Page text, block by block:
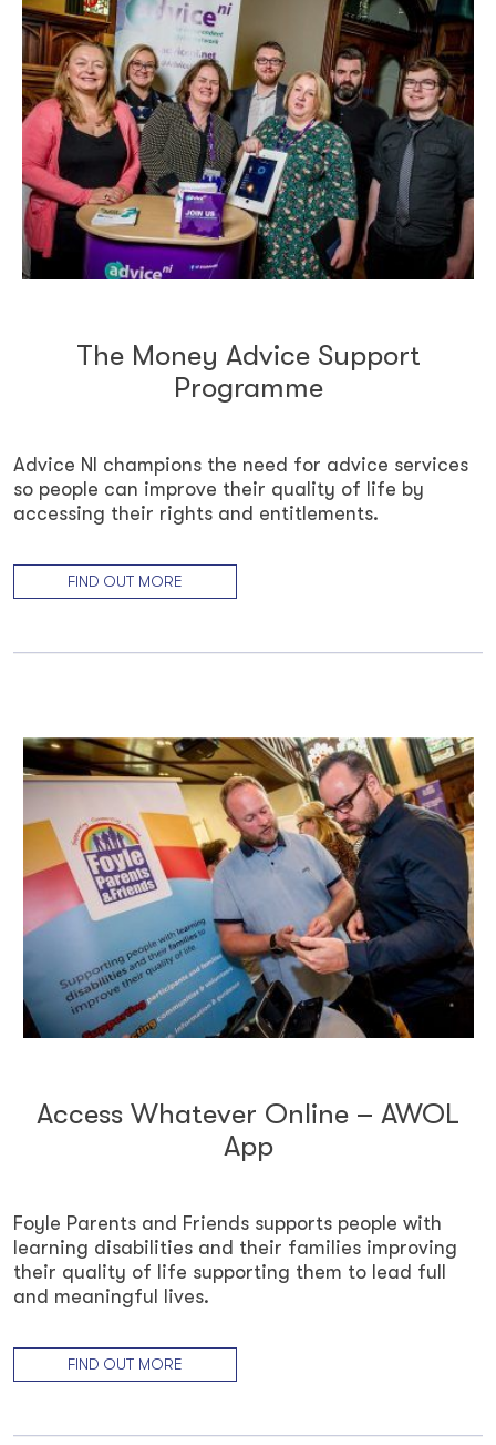
The Money Advice Support
Programme
Advice NI champions the need for advice services
so people can improve their quality of life by
accessing their rights and entitlements.
FIND OUT MORE
Access Whatever Online – AWOL
App
Foyle Parents and Friends supports people with
learning disabilities and their families improving
their quality of life supporting them to lead full
and meaningful lives.
FIND OUT MORE